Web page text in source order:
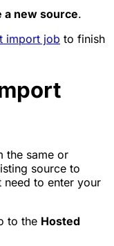
a new source.
import job to finish
the same or
source to
to enter your
to the Hosted